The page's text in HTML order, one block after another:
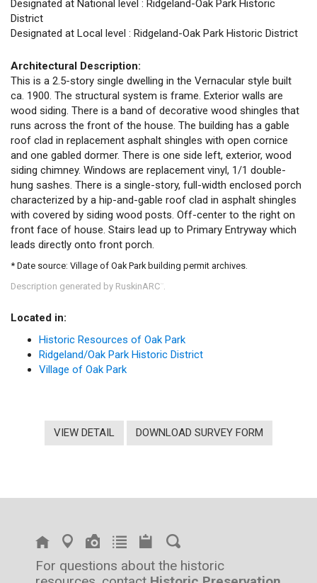
Designated at National level : Ridgeland-Oak Park Historic
District
Designated at Local level : Ridgeland-Oak Park Historic District
Architectural Description:
This is a 2.5-story single dwelling in the Vernacular style built
ca. 1900. The structural system is frame. Exterior walls are
wood siding. There is a band of decorative wood shingles that
runs across the front of the house. The building has a gable
roof clad in replacement asphalt shingles with open cornice
and one gabled dormer. There is one side left, exterior, wood
siding chimney. Windows are replacement vinyl, 1/1 double-
hung sashes. There is a single-story, full-width enclosed porch
characterized by a hip-and-gable roof clad in asphalt shingles
with covered by siding wood posts. Off-center to the right on
front face of house. Stairs lead up to Primary Entryway which
leads directly onto front porch.
* Date source: Village of Oak Park building permit archives.
Description generated by RuskinARC
Located in:
Historic Resources of Oak Park
Ridgeland/Oak Park Historic District
Village of Oak Park
VIEW DETAIL DOWNLOAD SURVEY FORM
For questions about the historic